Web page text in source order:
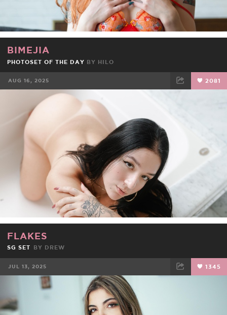
BIMEJIA
PHOTOSET OF THE DAY BY HILO
AUG 16, 2025 2081
FACEBOOK
FLAKES
SG SET BY DREW
JUL 13, 2025 1345
FACEBOOK TWEET